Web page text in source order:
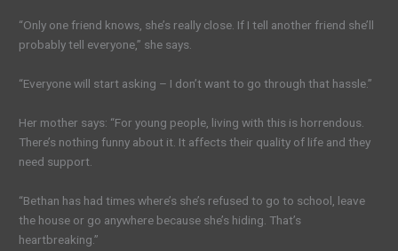
“Only one friend knows, she’s really close. If I tell another friend she’ll
probably tell everyone,” she says.
“Everyone will start asking – I don’t want to go through that hassle.”
Her mother says: “For young people, living with this is horrendous.
There’s nothing funny about it. It affects their quality of life and they
need support.
“Bethan has had times where’s she’s refused to go to school, leave
the house or go anywhere because she’s hiding. That’s
heartbreaking.”